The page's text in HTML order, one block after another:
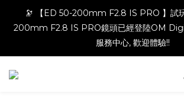
🔭 【ED 50-200mm F2.8 IS PRO 】試
200mm F2.8 IS PRO鏡頭已經登陸OM
服務中心, 歡迎體驗!!